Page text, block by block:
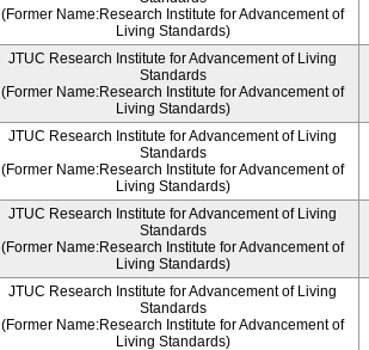
(Former Name:Research Institute for Advancement of
Living Standards)
JTUC Research Institute for Advancement of Living
Standards
(Former Name:Research Institute for Advancement of
Living Standards)
JTUC Research Institute for Advancement of Living
Standards
(Former Name:Research Institute for Advancement of
Living Standards)
JTUC Research Institute for Advancement of Living
Standards
(Former Name:Research Institute for Advancement of
Living Standards)
JTUC Research Institute for Advancement of Living
Standards
(Former Name:Research Institute for Advancement of
Living Standards)